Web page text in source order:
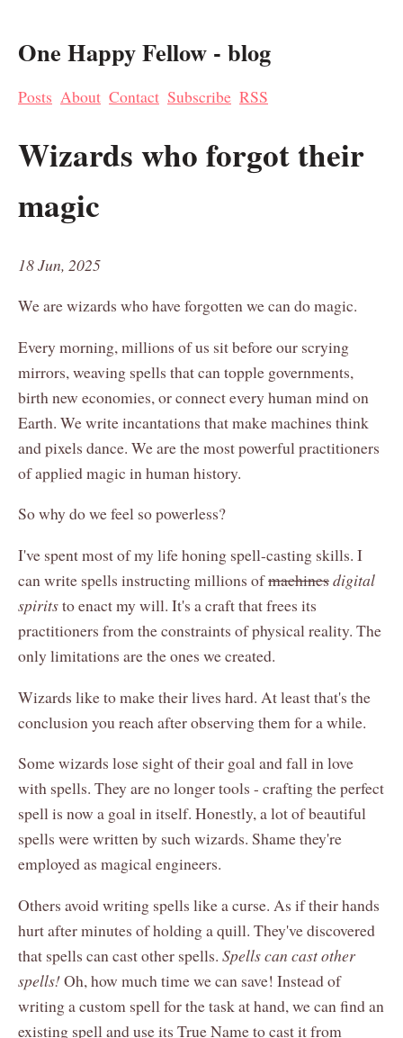
One Happy Fellow - blog
Posts About Contact Subscribe RSS
Wizards who forgot their
magic
18 Jun, 2025
We are wizards who have forgotten we can do magic.
Every morning, millions of us sit before our scrying
mirrors, weaving spells that can topple governments,
birth new economies, or connect every human mind on
Earth. We write incantations that make machines think
and pixels dance. We are the most powerful practitioners
of applied magic in human history.
So why do we feel so powerless?
I've spent most of my life honing spell-casting skills. I
can write spells instructing millions ofmachinesdigital
spiritsto enact my will. It's a craft that frees its
practitioners from the constraints of physical reality. The
only limitations are the ones we created.
Wizards like to make their lives hard. At least that's the
conclusion you reach after observing them for a while.
Some wizards lose sight of their goal and fall in love
with spells. They are no longer tools - crafting the perfect
spell is now a goal in itself. Honestly, a lot of beautiful
spells were written by such wizards. Shame they're
employed as magical engineers.
Others avoid writing spells like a curse. As if their hands
hurt after minutes of holding a quill. They've discovered
that spells can cast other spells. Spells can cast other
spells!Oh, how much time we can save! Instead of
writing a custom spell for the task at hand, we can find an
existing spell and use its True Name to cast it from